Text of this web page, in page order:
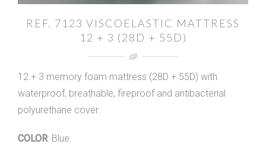
REF. 7123 VISCOELASTIC MATTRESS
12 + 3 (28D + 55D)
12 + 3 memory foam mattress (28D + 55D) with
waterproof, breathable, fireproof and antibacterial
polyurethane cover.
COLOR: Blue.